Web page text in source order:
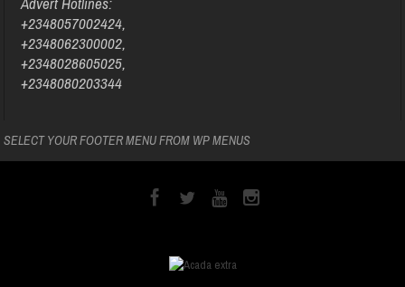
+2348057002424,
+2348062300002,
+2348028605025,
+2348080203344
SELECT YOUR FOOTER MENU FROM WP MENUS